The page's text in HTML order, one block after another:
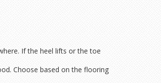
If the heel lifts or the toe
Choose based on the flooring